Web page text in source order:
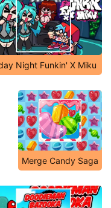
Night Funkin' X Miku
Merge Candy Saga